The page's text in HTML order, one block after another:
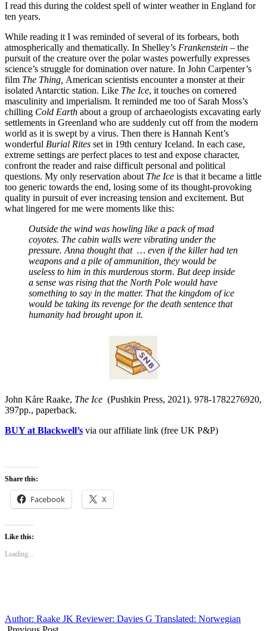
I read this during the coldest spell of winter weather in England for
ten years.
While reading it I was reminded of several of its forbears, both
atmospherically and thematically. In Shelley’s Frankenstein – the
pursuit of the creature over the polar wastes powerfully expresses
science’s struggle for domination over nature. In John Carpenter’s
film The Thing, American scientists encounter a monster at their
isolated Antarctic station. Like The Ice, it touches on cornered
masculinity and imperialism. It reminded me too of Sarah Moss’s
chilling Cold Earth about a group of archaeologists excavating early
settlements in Greenland who are suddenly cut off from the modern
world as it is swept by a virus. Then there is Hannah Kent’s
wonderful Burial Rites set in 19th century Iceland. In each case,
extreme settings are perfect places to test and expose character,
confront the reader and raise difficult personal and political
questions. My only reservation about The Ice is that it became a little
too generic towards the end, losing some of its thought-provoking
quality in pursuit of ever increasing tension and excitement. But
what lingered for me were moments like this:
Outside the wind was howling like a pack of mad
coyotes. The cabin walls were vibrating under the
pressure. Anna thought that … even if the killer had ten
weapons and a pile of ammunition, they would be
useless to him in this murderous storm. But deep inside
a sense was rising that the North Pole would have
something to say in the matter. That the kingdom of ice
would be taking its revenge for the death sentence that
humanity had brought upon it.
John Kåre Raake, The Ice (Pushkin Press, 2021). 978-1782276920,
397pp., paperback.
BUY at Blackwell’s via our affiliate link (free UK P&P)
Share this:
Facebook X
Like this:
Loading...
Author: Raake JK Reviewer: Davies G Translated: Norwegian